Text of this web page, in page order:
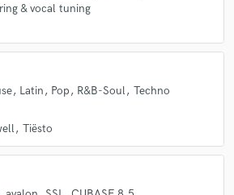
& vocal tuning
Latin Pop R&B-Soul Techno
Tiësto